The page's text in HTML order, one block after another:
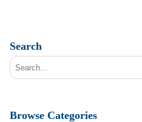
Search
Browse Categories